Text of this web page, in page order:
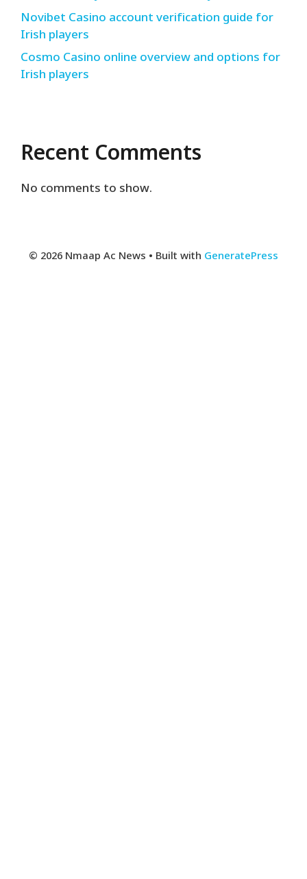
Novibet Casino account verification guide for
Irish players
Cosmo Casino online overview and options for
Irish players
Recent Comments
No comments to show.
© 2026 Nmaap Ac News • Built with GeneratePress